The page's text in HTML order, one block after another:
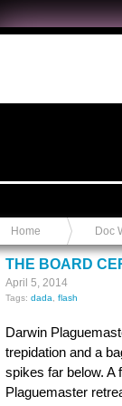
Home Doc
THE BOARD
April 5, 2014
Tags: dada flash
Darwin
trepidation and a
spikes far below. A
Plaguemaster